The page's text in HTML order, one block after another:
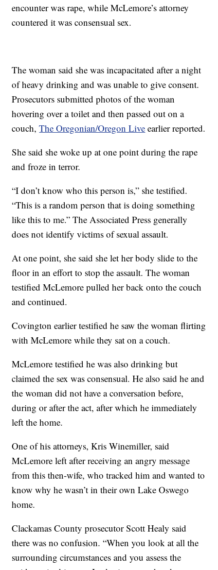
encounter was rape, while McLemore’s attorney
countered it was consensual sex.
The woman said she was incapacitated after a night
of heavy drinking and was unable to give consent.
Prosecutors submitted photos of the woman
hovering over a toilet and then passed out on a
couch,The Oregonian/Oregon Live earlier reported.
She said she woke up at one point during the rape
and froze in terror.
“I don’t know who this person is,” she testified.
“This is a random person that is doing something
like this to me.” The Associated Press generally
does not identify victims of sexual assault.
At one point, she said she let her body slide to the
floor in an effort to stop the assault. The woman
testified McLemore pulled her back onto the couch
and continued.
Covington earlier testified he saw the woman flirting
with McLemore while they sat on a couch.
McLemore testified he was also drinking but
claimed the sex was consensual. He also said he and
the woman did not have a conversation before,
during or after the act, after which he immediately
left the home.
One of his attorneys, Kris Winemiller, said
McLemore left after receiving an angry message
from this then-wife, who tracked him and wanted to
know why he wasn’t in their own Lake Oswego
home.
Clackamas County prosecutor Scott Healy said
there was no confusion. “When you look at all the
surrounding circumstances and you assess the